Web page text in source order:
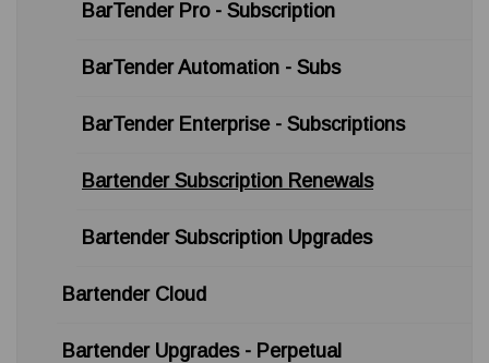
BarTender Pro - Subscription
BarTender Automation - Subs
BarTender Enterprise - Subscriptions
Bartender Subscription Renewals
Bartender Subscription Upgrades
Bartender Cloud
Bartender Upgrades - Perpetual